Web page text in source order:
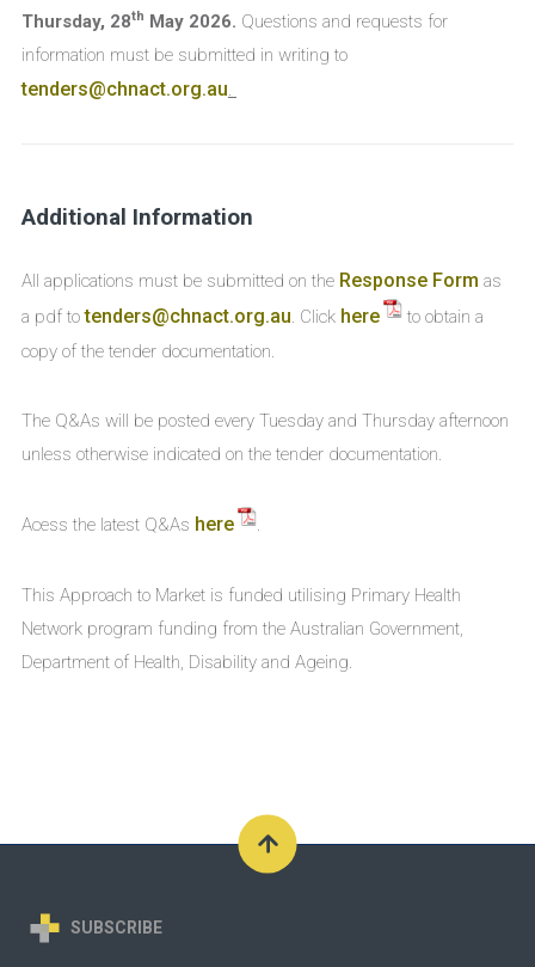
Thursday, 28th May 2026. Questions and requests for
information must be submitted in writing to
tenders@chnact.org.au.
Additional Information
All applications must be submitted on the Response Form as
a pdf totenders@chnact.org.au. Click here
to obtain a
copy of the tender documentation.
The Q&As will be posted every Tuesday and Thursday afternoon
unless otherwise indicated on the tender documentation.
Acess the latest Q&As here .
This Approach to Market is funded utilising Primary Health
Network program funding from the Australian Government,
Department of Health, Disability and Ageing.
SUBSCRIBE